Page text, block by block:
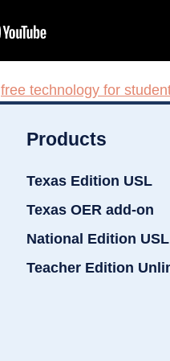
free technology for
Products
Texas Edition USL
Texas OER add-on
National Edition USL
Teacher Edition